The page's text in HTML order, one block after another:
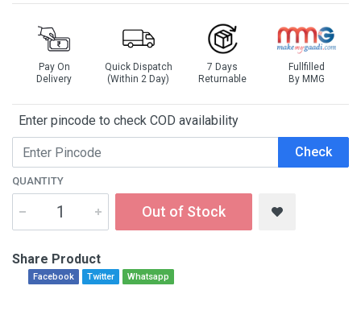
Pay On
Delivery
Quick Dispatch
(Within 2 Day)
7 Days
Returnable
Fullfilled
By MMG
Enter pincode to check COD availability
Check
QUANTITY
Out of Stock
Share Product
Facebook Twitter Whatsapp